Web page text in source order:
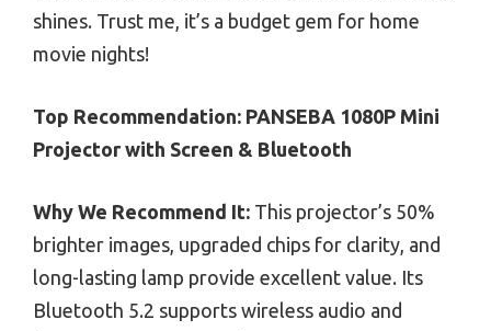
shines. Trust me, it’s a budget gem for home
movie nights!
Top Recommendation: PANSEBA 1080P Mini
Projector with Screen & Bluetooth
Why We Recommend It: This projector’s 50%
brighter images, upgraded chips for clarity, and
long-lasting lamp provide excellent value. Its
Bluetooth 5.2 supports wireless audio and